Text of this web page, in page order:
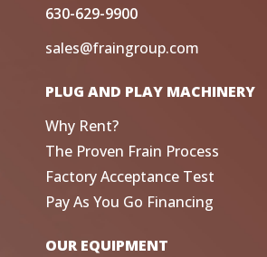
630-629-9900
sales@fraingroup.com
PLUG AND PLAY MACHINERY
Why Rent?
The Proven Frain Process
Factory Acceptance Test
Pay As You Go Financing
OUR EQUIPMENT